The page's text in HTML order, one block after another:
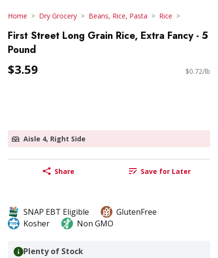
Home Dry Grocery Beans, Rice, Pasta Rice
First Street Long Grain Rice, Extra Fancy - 5
Pound
$3.59 $0.72/lb
Aisle 4, Right Side
Share Save for Later
SNAP EBT Eligible
GlutenFree
Kosher
Non GMO
Plenty of Stock